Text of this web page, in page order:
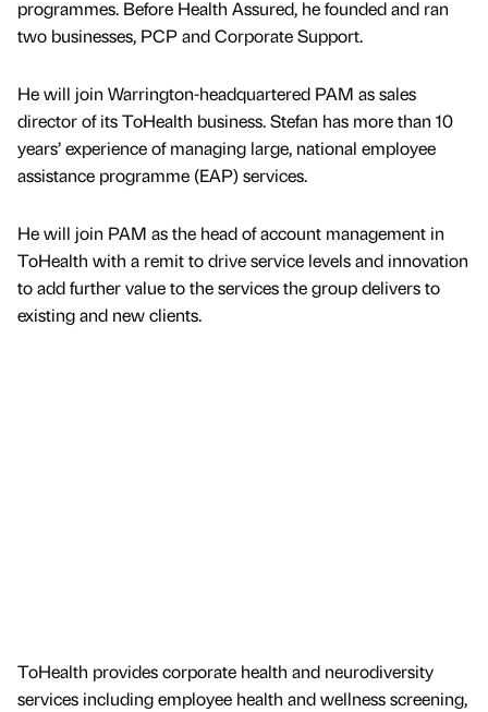
programmes. Before Health Assured, he founded and ran
two businesses, PCP and Corporate Support.
He will join Warrington-headquartered PAM as sales
director of its ToHealth business. Stefan has more than 10
years’ experience of managing large, national employee
assistance programme (EAP) services.
He will join PAM as the head of account management in
ToHealth with a remit to drive service levels and innovation
to add further value to the services the group delivers to
existing and new clients.
ToHealth provides corporate health and neurodiversity
services including employee health and wellness screening,